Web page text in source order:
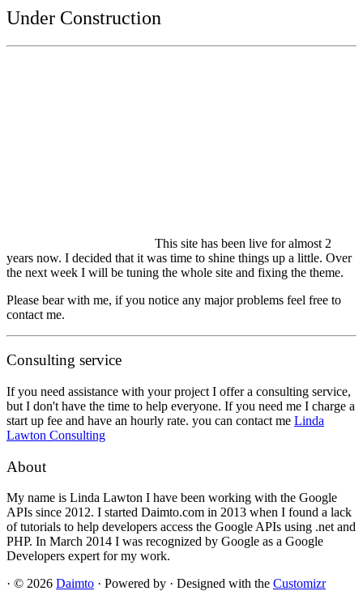
Under Construction
This site has been live for almost 2
years now. I decided that it was time to shine things up a little. Over
the next week I will be tuning the whole site and fixing the theme.
Please bear with me, if you notice any major problems feel free to
contact me.
Consulting service
If you need assistance with your project I offer a consulting service,
but I don't have the time to help everyone. If you need me I charge a
start up fee and have an hourly rate. you can contact me Linda
Lawton Consulting
About
My name is Linda Lawton I have been working with the Google
APIs since 2012. I started Daimto.com in 2013 when I found a lack
of tutorials to help developers access the Google APIs using .net and
PHP. In March 2014 I was recognized by Google as a Google
Developers expert for my work.
· © 2026 Daimto · Powered by · Designed with the Customizr